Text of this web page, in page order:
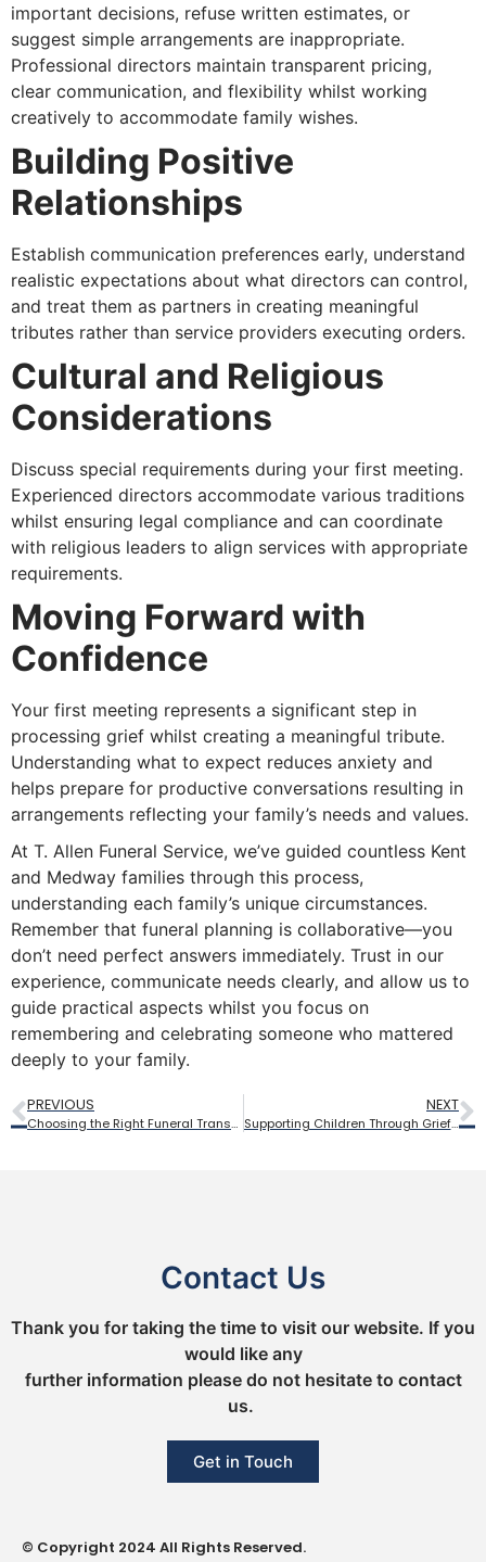
important decisions, refuse written estimates, or
suggest simple arrangements are inappropriate.
Professional directors maintain transparent pricing,
clear communication, and flexibility whilst working
creatively to accommodate family wishes.
Building Positive
Relationships
Establish communication preferences early, understand
realistic expectations about what directors can control,
and treat them as partners in creating meaningful
tributes rather than service providers executing orders.
Cultural and Religious
Considerations
Discuss special requirements during your first meeting.
Experienced directors accommodate various traditions
whilst ensuring legal compliance and can coordinate
with religious leaders to align services with appropriate
requirements.
Moving Forward with
Confidence
Your first meeting represents a significant step in
processing grief whilst creating a meaningful tribute.
Understanding what to expect reduces anxiety and
helps prepare for productive conversations resulting in
arrangements reflecting your family’s needs and values.
At T. Allen Funeral Service, we’ve guided countless Kent
and Medway families through this process,
understanding each family’s unique circumstances.
Remember that funeral planning is collaborative—you
don’t need perfect answers immediately. Trust in our
experience, communicate needs clearly, and allow us to
guide practical aspects whilst you focus on
remembering and celebrating someone who mattered
deeply to your family.
PREVIOUS
Choosing the Right Funeral Transport: From Traditional Hearses to Personal Tributes
NEXT
Supporting Children Through Grief: How to Include Young Family Members in Funeral Planning
Contact Us
Thank you for taking the time to visit our website. If you
would like any
further information please do not hesitate to contact
us.
Get in Touch
© Copyright 2024 All Rights Reserved.